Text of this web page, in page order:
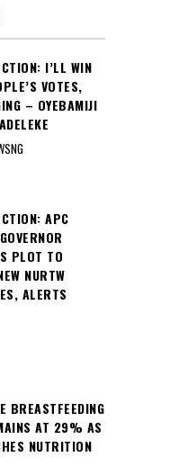
I’LL WIN
VOTES,
– OYEBAMIJI
APC
PLOT TO
NURTW
ALERTS
BREASTFEEDING
AT 29% AS
NUTRITION